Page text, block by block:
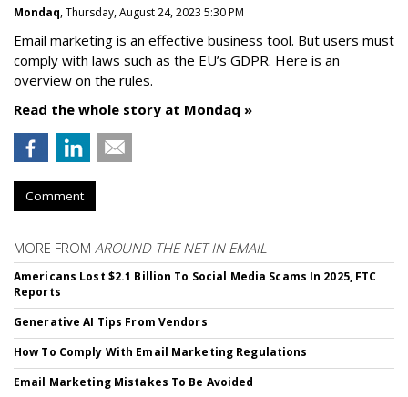
Mondaq, Thursday, August 24, 2023 5:30 PM
Email marketing is an effective business tool. But users must
comply with laws such as the EU’s GDPR. Here is an
overview on the rules.
Read the whole story at Mondaq »
Comment
MORE FROM AROUND THE NET IN EMAIL
Americans Lost $2.1 Billion To Social Media Scams In 2025, FTC
Reports
Generative AI Tips From Vendors
How To Comply With Email Marketing Regulations
Email Marketing Mistakes To Be Avoided